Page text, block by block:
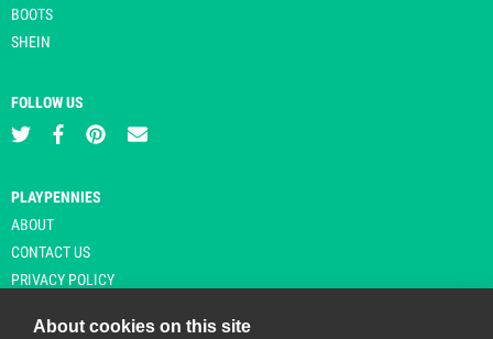
BOOTS
SHEIN
FOLLOW US
PLAYPENNIES
ABOUT
CONTACT US
PRIVACY POLICY
About cookies on this site